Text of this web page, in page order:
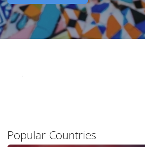
Popular Countries